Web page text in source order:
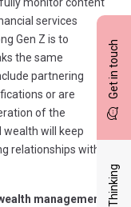
Get in touch
services
Gen Z is to
the same
partnering
or are
of the
will keep
relationships with
management